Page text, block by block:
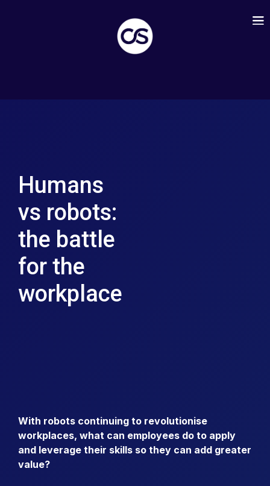
Humans
vs robots:
the battle
for the
workplace
With robots continuing to revolutionise
workplaces, what can employees do to apply
and leverage their skills so they can add greater
value?